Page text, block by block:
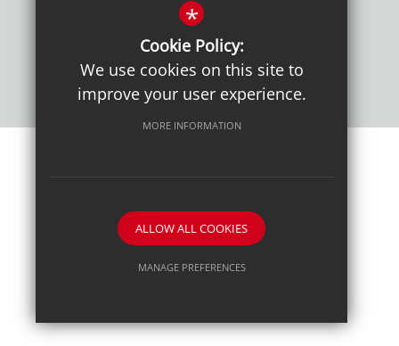
School website by
*
Cookie Policy:
We use cookies on this site to
improve your user experience.
MORE INFORMATION
ALLOW ALL COOKIES
MANAGE PREFERENCES